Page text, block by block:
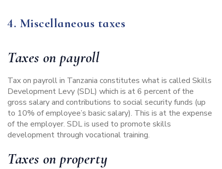
4. Miscellaneous taxes
Taxes on payroll
Tax on payroll in Tanzania constitutes what is called Skills
Development Levy (SDL) which is at 6 percent of the
gross salary and contributions to social security funds (up
to 10% of employee’s basic salary). This is at the expense
of the employer. SDL is used to promote skills
development through vocational training.
Taxes on property